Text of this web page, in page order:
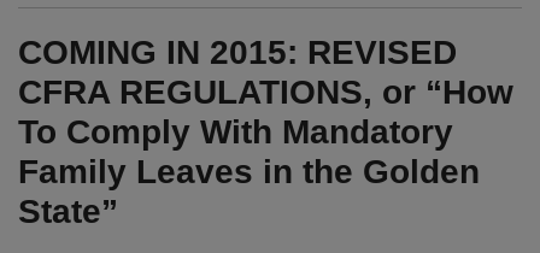
COMING IN 2015: REVISED
CFRA REGULATIONS, or “How
To Comply With Mandatory
Family Leaves in the Golden
State”